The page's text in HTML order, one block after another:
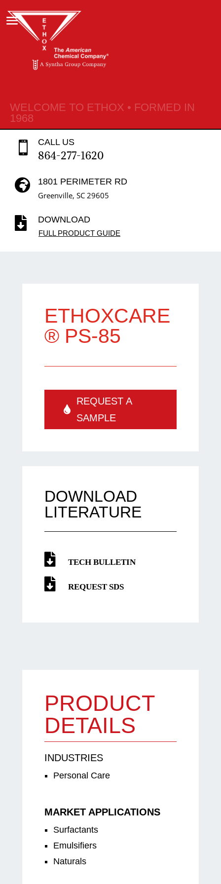
WELCOME TO ETHOX • FORMED IN
1968
 CALL US
864-277-1620

1801 PERIMETER RD
Greenville, SC 29605
 DOWNLOAD
FULL PRODUCT GUIDE
ETHOXCARE
® PS-85
REQUEST A
SAMPLE
DOWNLOAD
LITERATURE
TECH BULLETIN
REQUEST SDS
PRODUCT
DETAILS
INDUSTRIES
Personal Care
MARKET APPLICATIONS
Surfactants
Emulsifiers
Naturals